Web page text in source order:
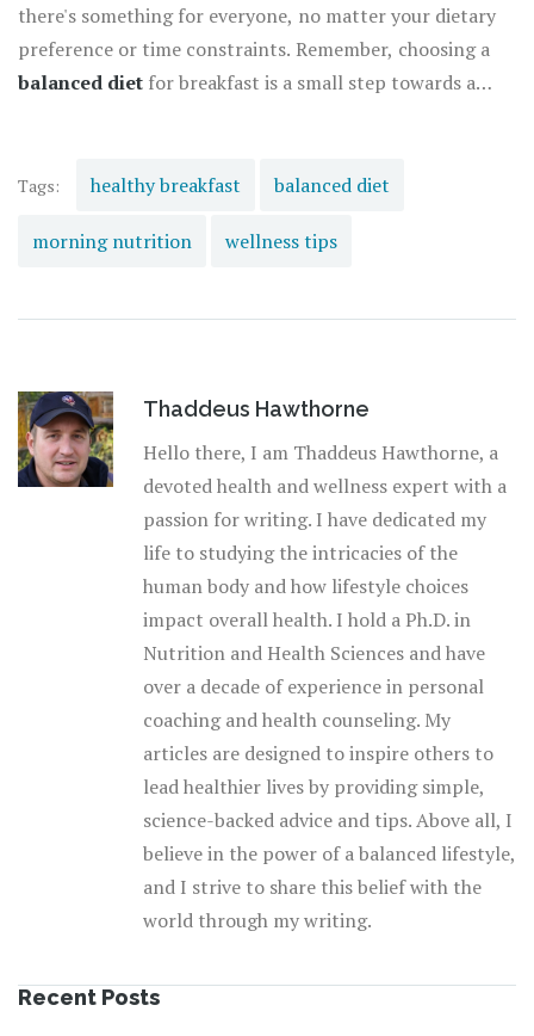
there's something for everyone, no matter your dietary
preference or time constraints. Remember, choosing a
balanced diet for breakfast is a small step towards a
Tags: healthy breakfast balanced diet
morning nutrition wellness tips
Thaddeus Hawthorne
Hello there, I am Thaddeus Hawthorne, a
devoted health and wellness expert with a
passion for writing. I have dedicated my
life to studying the intricacies of the
human body and how lifestyle choices
impact overall health. I hold a Ph.D. in
Nutrition and Health Sciences and have
over a decade of experience in personal
coaching and health counseling. My
articles are designed to inspire others to
lead healthier lives by providing simple,
science-backed advice and tips. Above all, I
believe in the power of a balanced lifestyle,
and I strive to share this belief with the
world through my writing.
Recent Posts